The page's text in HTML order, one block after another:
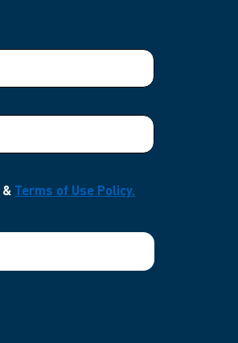
& Terms of Use Policy.